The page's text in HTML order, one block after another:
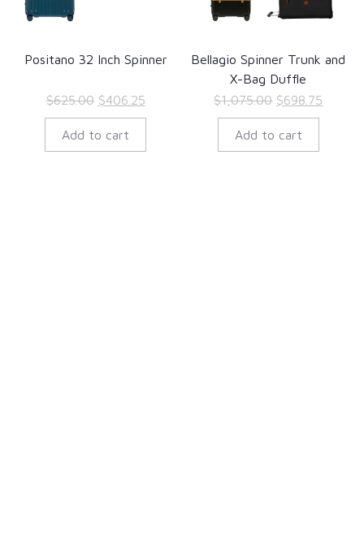
Positano 32 Inch Spinner
$625.00 Original
price
was:
$406.25Current
price
Add to cart
Bellagio Spinner Trunk and
X-Bag Duffle
$1,075.00 Original
price
was:
$698.75
Add to cart